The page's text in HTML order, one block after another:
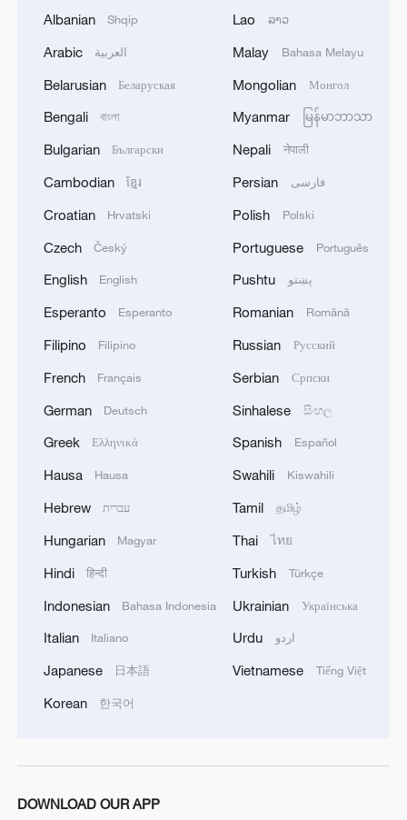
How influence flows: Money, power and think
Global South Voices: CPC at 105
Global South seeks a stronger voice in shaping human
rights governance
MORE FROM CGTN
excessive heat
China's 'Solar Great Wall' turns desert into green
energy oasis
4 118 million people
Albanian Shqip
Arabic العربية
Belarusian Беларуская
Bengali বাংলা
Bulgarian Български
Cambodian ខ្មែរ
Croatian Hrvatski
Czech Český
English English
Esperanto Esperanto
Filipino Filipino
French Français
German Deutsch
Greek Ελληνικά
Hausa Hausa
Hebrew עברית
Hungarian Magyar
Hindi हिन्दी
Indonesian Bahasa Indonesia
Italian Italiano
Japanese 日本語
Korean 한국어
Lao ລາວ
Malay Bahasa Melayu
Mongolian Монгол
Myanmar မြန်မာဘာသာ
Nepali नेपाली
Persian فارسی
Polish Polski
Portuguese Português
Pushtu پښتو
Romanian Română
Russian Русский
Serbian Српски
Sinhalese සිංහල
Spanish Español
Swahili Kiswahili
Tamil தமிழ்
Thai ไทย
Turkish Türkçe
Ukrainian Українська
Urdu اردو
Vietnamese Tiếng Việt
DOWNLOAD OUR APP